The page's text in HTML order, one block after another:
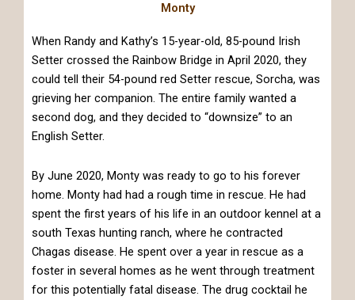
Monty
When Randy and Kathy’s 15-year-old, 85-pound Irish
Setter crossed the Rainbow Bridge in April 2020, they
could tell their 54-pound red Setter rescue, Sorcha, was
grieving her companion. The entire family wanted a
second dog, and they decided to “downsize” to an
English Setter.
By June 2020, Monty was ready to go to his forever
home. Monty had had a rough time in rescue. He had
spent the first years of his life in an outdoor kennel at a
south Texas hunting ranch, where he contracted
Chagas disease. He spent over a year in rescue as a
foster in several homes as he went through treatment
for this potentially fatal disease. The drug cocktail he